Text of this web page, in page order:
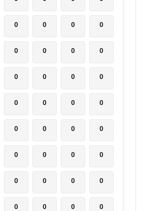
0 0 0 0
0 0 0 0
0 0 0 0
0 0 0 0
0 0 0 0
0 0 0 0
0 0 0 0
0 0 0 0